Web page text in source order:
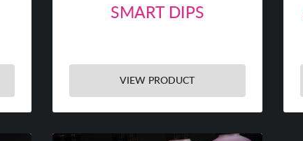
SMART DIPS
VIEW PRODUCT